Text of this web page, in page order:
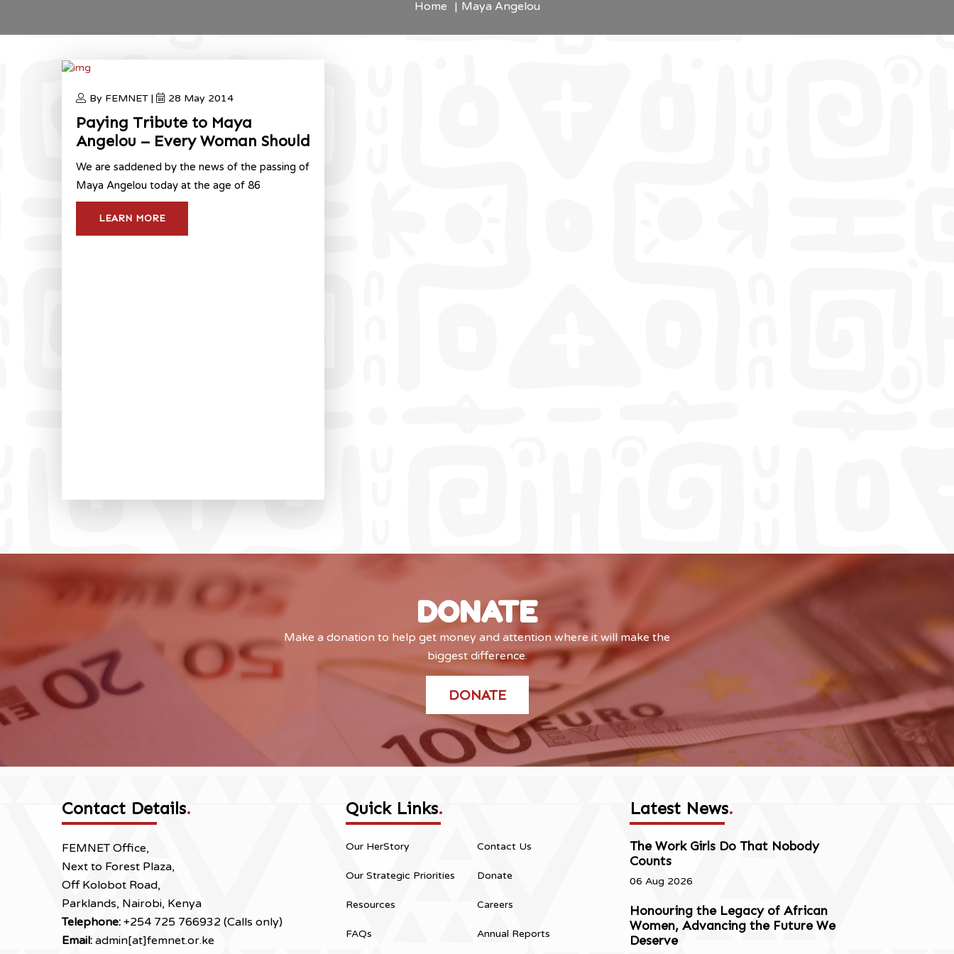
Home Maya Angelou
By FEMNET | 28 May 2014
Paying Tribute to Maya
Angelou – Every Woman Should
We are saddened by the news of the passing of
Maya Angelou today at the age of 86
LEARN MORE
DONATE
Make a donation to help get money and attention where it will make the
biggest difference.
DONATE
Contact Details.
FEMNET Office,
Next to Forest Plaza,
Off Kolobot Road,
Parklands, Nairobi, Kenya
Telephone: +254 725 766932 (Calls only)
Email: admin[at]femnet.or.ke
Quick Links.
Our HerStory
Our Strategic Priorities
Resources
FAQs
Contact Us
Donate
Careers
Annual Reports
Latest News.
The Work Girls Do That Nobody
Counts
06 Aug 2026
Honouring the Legacy of African
Women, Advancing the Future We
Deserve